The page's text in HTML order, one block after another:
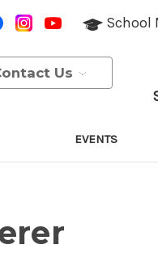
School
Us
EVENTS